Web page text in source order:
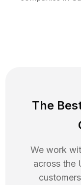
The
We work
across the